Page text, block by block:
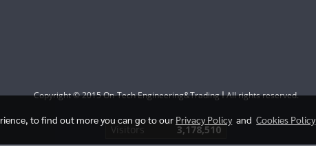
Copyright © 2015 On-Tech Engineering&TradingIAll rights reserved.
Visitors 3,178,510
to find out more you can go to our Privacy Policy andCookies Policy